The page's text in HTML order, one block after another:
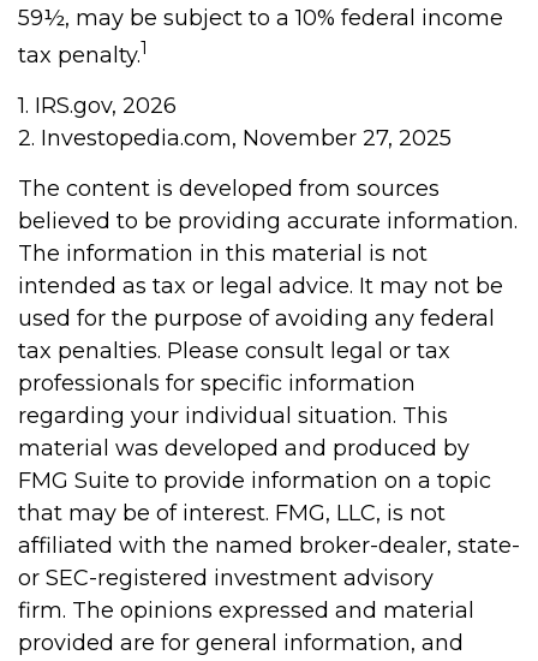
59½, may be subject to a 10% federal income
tax penalty.1
1. IRS.gov, 2026
2. Investopedia.com, November 27, 2025
The content is developed from sources
believed to be providing accurate information.
The information in this material is not
intended as tax or legal advice. It may not be
used for the purpose of avoiding any federal
tax penalties. Please consult legal or tax
professionals for specific information
regarding your individual situation. This
material was developed and produced by
FMG Suite to provide information on a topic
that may be of interest. FMG, LLC, is not
affiliated with the named broker-dealer, state-
or SEC-registered investment advisory
firm. The opinions expressed and material
provided are for general information, and